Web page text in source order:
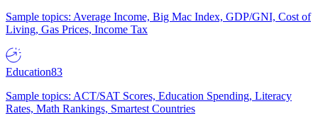
Sample topics: Average Income, Big Mac Index, GDP/GNI, Cost of
Living, Gas Prices, Income Tax
Education83
Sample topics: ACT/SAT Scores, Education Spending, Literacy
Rates, Math Rankings, Smartest Countries